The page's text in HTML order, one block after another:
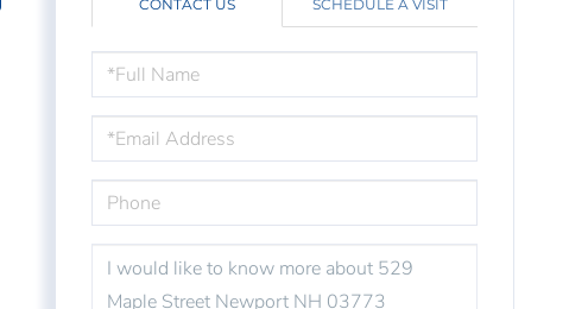
CONTACT US SCHEDULE A VISIT
NAME
OR
COMMENTS?